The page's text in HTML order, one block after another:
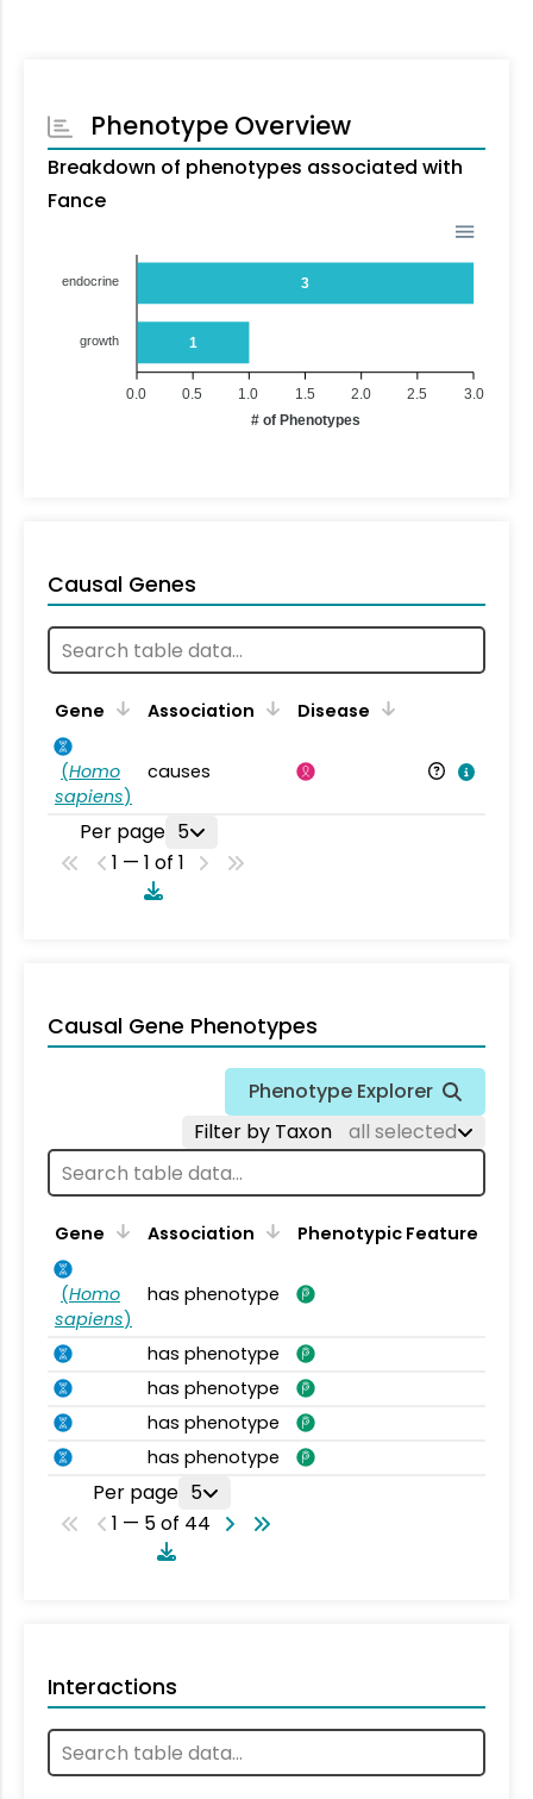
Phenotype Overview
Breakdown of phenotypes associated with
Fance
3
1
endocrine
growth
3.0
2.5
2.0
1.5
1.0
0.5
0.0
# of Phenotypes
Causal Genes
Gene Association Disease
(Homo
sapiens)
causes
Per page 5
1 — 1 of 1
Causal Gene Phenotypes
Phenotype Explorer
Filter by Taxon
all selected
Gene Association Phenotypic Feature
(Homo
sapiens)
has phenotype
has phenotype
has phenotype
has phenotype
has phenotype
Per page 5
1 — 5 of 44
Interactions